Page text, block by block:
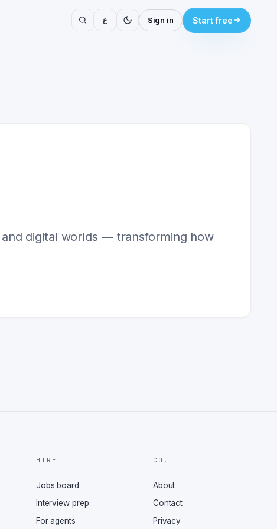
ع Sign in Start free
digital worlds — transforming how
HIRE
Jobs board
Interview prep
For agents
CO.
About
Contact
Privacy